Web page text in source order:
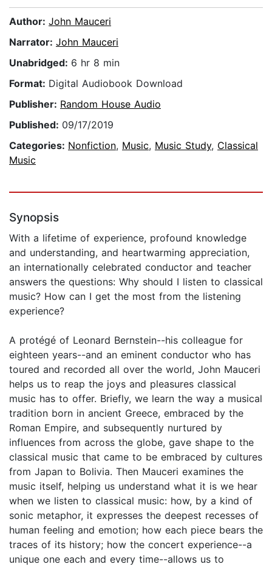
Author: John Mauceri
Narrator: John Mauceri
Unabridged: 6 hr 8 min
Format: Digital Audiobook Download
Publisher: Random House Audio
Published: 09/17/2019
Categories: Nonfiction, Music, Music Study, Classical
Music
Synopsis
With a lifetime of experience, profound knowledge
and understanding, and heartwarming appreciation,
an internationally celebrated conductor and teacher
answers the questions: Why should I listen to classical
music? How can I get the most from the listening
experience?
A protégé of Leonard Bernstein--his colleague for
eighteen years--and an eminent conductor who has
toured and recorded all over the world, John Mauceri
helps us to reap the joys and pleasures classical
music has to offer. Briefly, we learn the way a musical
tradition born in ancient Greece, embraced by the
Roman Empire, and subsequently nurtured by
influences from across the globe, gave shape to the
classical music that came to be embraced by cultures
from Japan to Bolivia. Then Mauceri examines the
music itself, helping us understand what it is we hear
when we listen to classical music: how, by a kind of
sonic metaphor, it expresses the deepest recesses of
human feeling and emotion; how each piece bears the
traces of its history; how the concert experience--a
unique one each and every time--allows us to